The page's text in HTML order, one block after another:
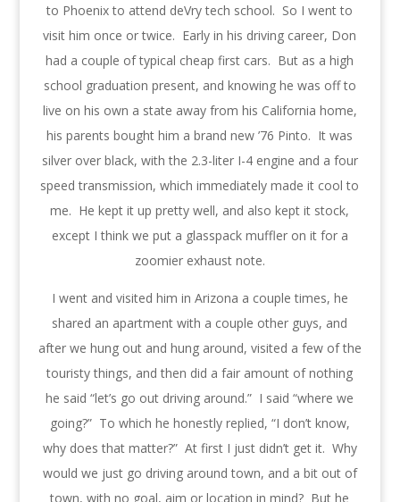
to Phoenix to attend deVry tech school. So I went to
visit him once or twice. Early in his driving career, Don
had a couple of typical cheap first cars. But as a high
school graduation present, and knowing he was off to
live on his own a state away from his California home,
his parents bought him a brand new ’76 Pinto. It was
silver over black, with the 2.3-liter I-4 engine and a four
speed transmission, which immediately made it cool to
me. He kept it up pretty well, and also kept it stock,
except I think we put a glasspack muffler on it for a
zoomier exhaust note.
I went and visited him in Arizona a couple times, he
shared an apartment with a couple other guys, and
after we hung out and hung around, visited a few of the
touristy things, and then did a fair amount of nothing
he said “let’s go out driving around.” I said “where we
going?” To which he honestly replied, “I don’t know,
why does that matter?” At first I just didn’t get it. Why
would we just go driving around town, and a bit out of
town, with no goal, aim or location in mind? But he